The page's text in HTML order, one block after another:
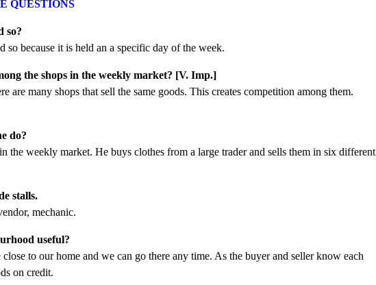
QUESTIONS
so?
so because it is held an a specific day of the week.
the shops in the weekly market? [V. Imp.]
are many shops that sell the same goods. This creates competition among them.
do?
the weekly market. He buys clothes from a large trader and sells them in six different
stalls.
mechanic.
useful?
close to our home and we can go there any time. As the buyer and seller know each
on credit.